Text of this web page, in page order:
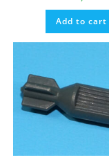
Add to cart